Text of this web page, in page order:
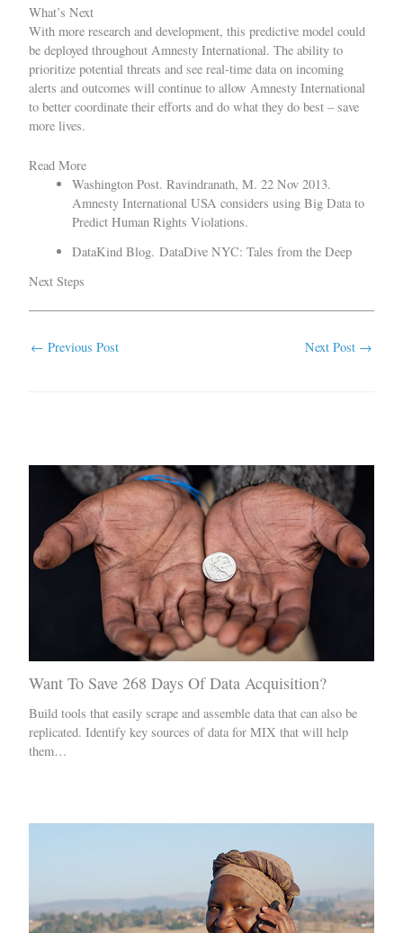
What’s Next
With more research and development, this predictive model could
be deployed throughout Amnesty International. The ability to
prioritize potential threats and see real-time data on incoming
alerts and outcomes will continue to allow Amnesty International
to better coordinate their efforts and do what they do best – save
more lives.
Read More
Washington Post. Ravindranath, M. 22 Nov 2013.
Amnesty International USA considers using Big Data to
Predict Human Rights Violations.
DataKind Blog. DataDive NYC: Tales from the Deep
Next Steps
← Previous Post Next Post →
Want To Save 268 Days Of Data Acquisition?
Build tools that easily scrape and assemble data that can also be
replicated. Identify key sources of data for MIX that will help
them…